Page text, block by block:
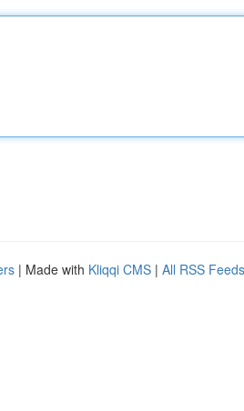
| Made with Kliqqi CMS | All RSS Feeds